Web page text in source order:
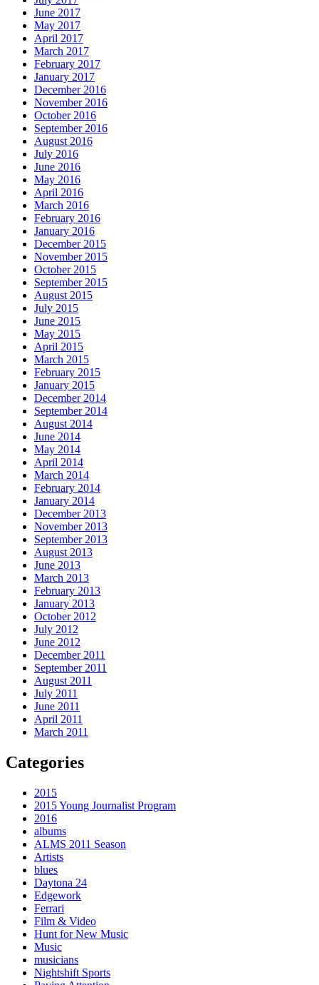
June 2017
May 2017
April 2017
March 2017
February 2017
January 2017
December 2016
November 2016
October 2016
September 2016
August 2016
July 2016
June 2016
May 2016
April 2016
March 2016
February 2016
January 2016
December 2015
November 2015
October 2015
September 2015
August 2015
July 2015
June 2015
May 2015
April 2015
March 2015
February 2015
January 2015
December 2014
September 2014
August 2014
June 2014
May 2014
April 2014
March 2014
February 2014
January 2014
December 2013
November 2013
September 2013
August 2013
June 2013
March 2013
February 2013
January 2013
October 2012
July 2012
June 2012
December 2011
September 2011
August 2011
July 2011
June 2011
April 2011
March 2011
Categories
2015
2015 Young Journalist Program
2016
albums
ALMS 2011 Season
Artists
blues
Daytona 24
Edgework
Ferrari
Film & Video
Hunt for New Music
Music
musicians
Nightshift Sports